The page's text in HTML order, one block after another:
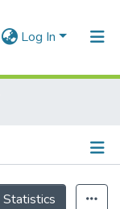
Log In
Statistics